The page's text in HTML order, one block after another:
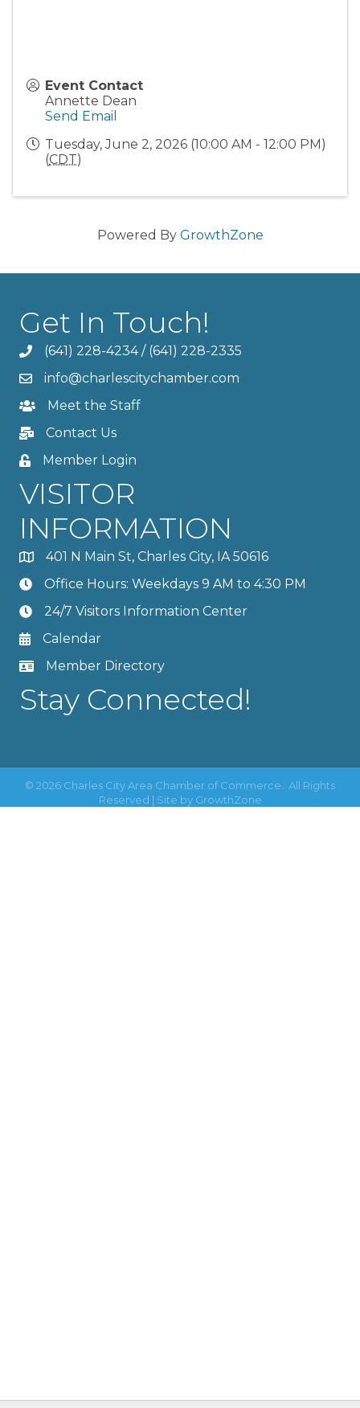
Event Contact
Annette Dean
Send Email
Tuesday, June 2, 2026 (10:00 AM - 12:00 PM)
(CDT)
Powered By GrowthZone
Get In Touch!
(641) 228-4234/ (641) 228-2335
info@charlescitychamber.com
Meet the Staff
Contact Us
Member Login
VISITOR
INFORMATION
401 N Main St, Charles City, IA 50616
Office Hours: Weekdays 9 AM to 4:30 PM
24/7 Visitors Information Center
Calendar
Member Directory
Stay Connected!
© 2026 Charles City Area Chamber of Commerce.
All Rights
Reserved | Site by GrowthZone